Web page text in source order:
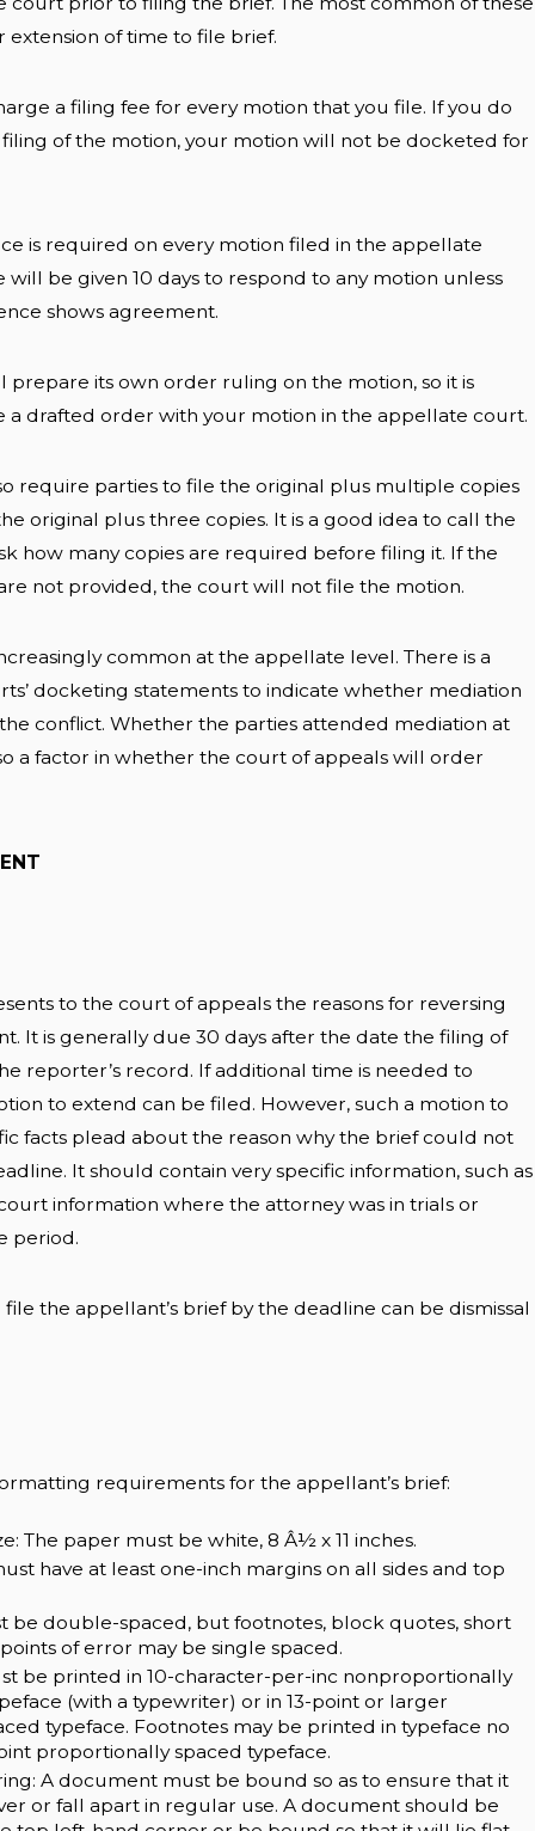
extension of time to file brief.
a filing fee for every motion that you file. If you do
of the motion, your motion will not be docketed for
is required on every motion filed in the appellate
will be given 10 days to respond to any motion unless
shows agreement.
prepare its own order ruling on the motion, so it is
a drafted order with your motion in the appellate court.
require parties to file the original plus multiple copies
original plus three copies. It is a good idea to call the
how many copies are required before filing it. If the
not provided, the court will not file the motion.
common at the appellate level. There is a
docketing statements to indicate whether mediation
conflict. Whether the parties attended mediation at
a factor in whether the court of appeals will order
to the court of appeals the reasons for reversing
It is generally due 30 days after the date the filing of
reporter’s record. If additional time is needed to
to extend can be filed. However, such a motion to
facts plead about the reason why the brief could not
It should contain very specific information, such as
information where the attorney was in trials or
period.
the appellant’s brief by the deadline can be dismissal
requirements for the appellant’s brief:
The paper must be white, 8 Â½ x 11 inches.
have at least one-inch margins on all sides and top
be double-spaced, but footnotes, block quotes, short
of error may be single spaced.
be printed in 10-character-per-inc nonproportionally
(with a typewriter) or in 13-point or larger
typeface. Footnotes may be printed in typeface no
proportionally spaced typeface.
A document must be bound so as to ensure that it
or fall apart in regular use. A document should be